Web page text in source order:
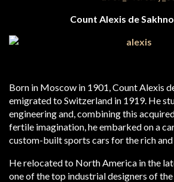
Count Alexis de
Born in Moscow in 1901, Count Alexis
emigrated to Switzerland in 1919. He
engineering and, combining this
fertile imagination, he embarked on a
custom-built sports cars for the rich and
He relocated to North America in the
one of the top industrial designers of